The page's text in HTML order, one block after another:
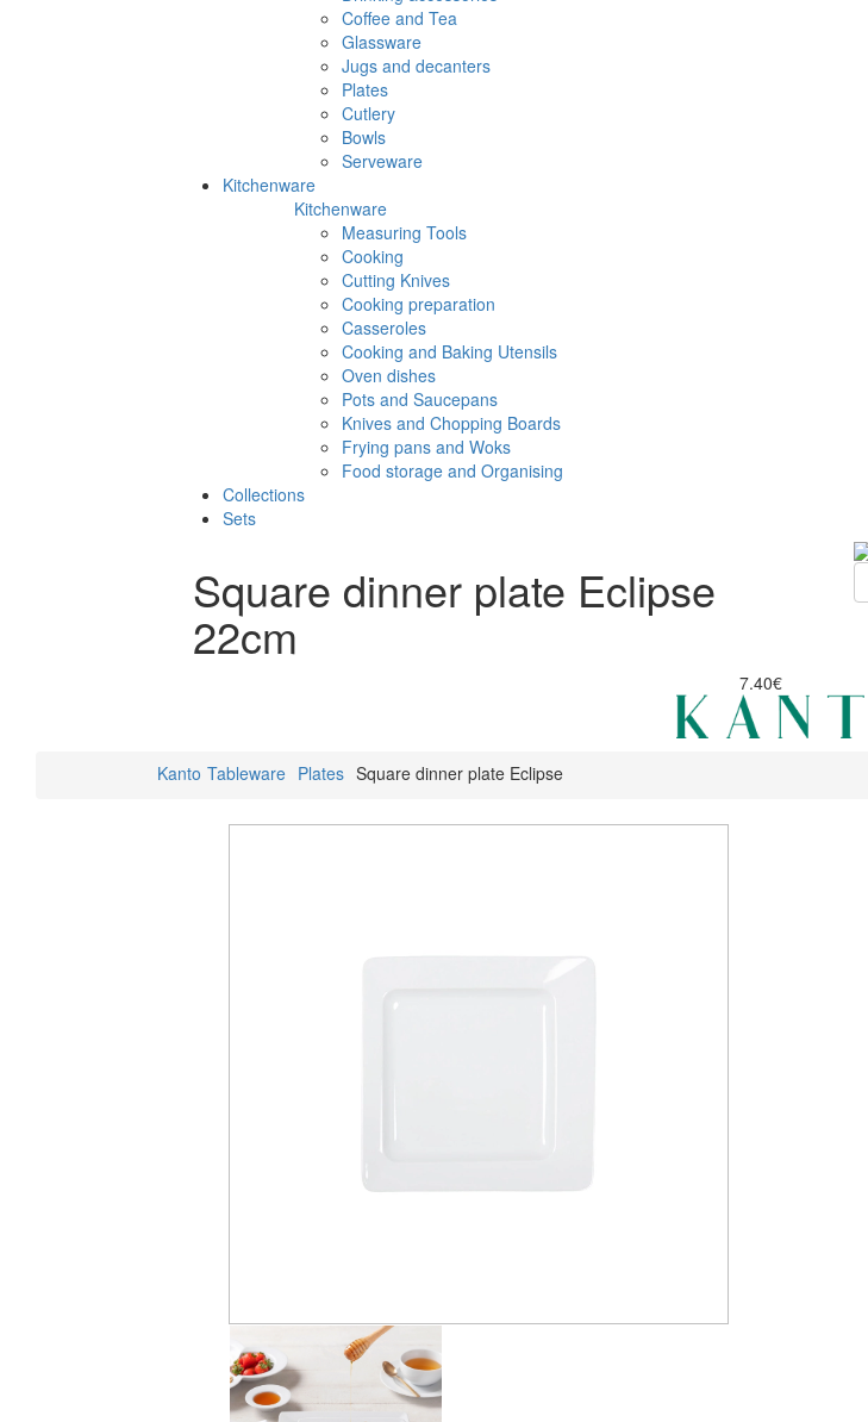
Coffee and Tea
Glassware
Jugs and decanters
Plates
Cutlery
Bowls
Serveware
Kitchenware
Kitchenware
Measuring Tools
Cooking
Cutting Knives
Cooking preparation
Casseroles
Cooking and Baking Utensils
Oven dishes
Pots and Saucepans
Knives and Chopping Boards
Frying pans and Woks
Food storage and Organising
Collections
Sets
Square dinner plate Eclipse
22cm
7.40€
Kanto Tableware Plates Square dinner plate Eclipse